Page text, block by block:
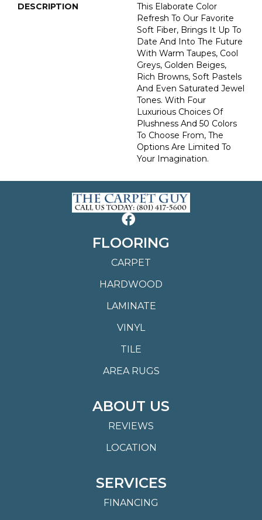
DESCRIPTION
This Elaborate Color
Refresh To Our Favorite
Soft Fiber, Brings It Up To
Date And Into The Future
With Warm Taupes, Cool
Greys, Golden Beiges,
Rich Browns, Soft Pastels
And Even Saturated Jewel
Tones. With Four
Luxurious Choices Of
Plushness And 50 Colors
To Choose From, The
Options Are Limited To
Your Imagination.
FLOORING
CARPET
HARDWOOD
LAMINATE
VINYL
TILE
AREA RUGS
ABOUT US
REVIEWS
LOCATION
SERVICES
FINANCING